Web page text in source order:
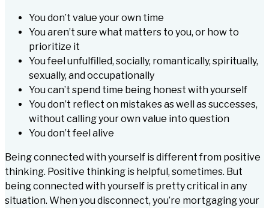
You don’t value your own time
You aren’t sure what matters to you, or how to
prioritize it
You feel unfulfilled, socially, romantically, spiritually,
sexually, and occupationally
You can’t spend time being honest with yourself
You don’t reflect on mistakes as well as successes,
without calling your own value into question
You don’t feel alive
Being connected with yourself is different from positive
thinking. Positive thinking is helpful, sometimes. But
being connected with yourself is pretty critical in any
situation. When you disconnect, you’re mortgaging your